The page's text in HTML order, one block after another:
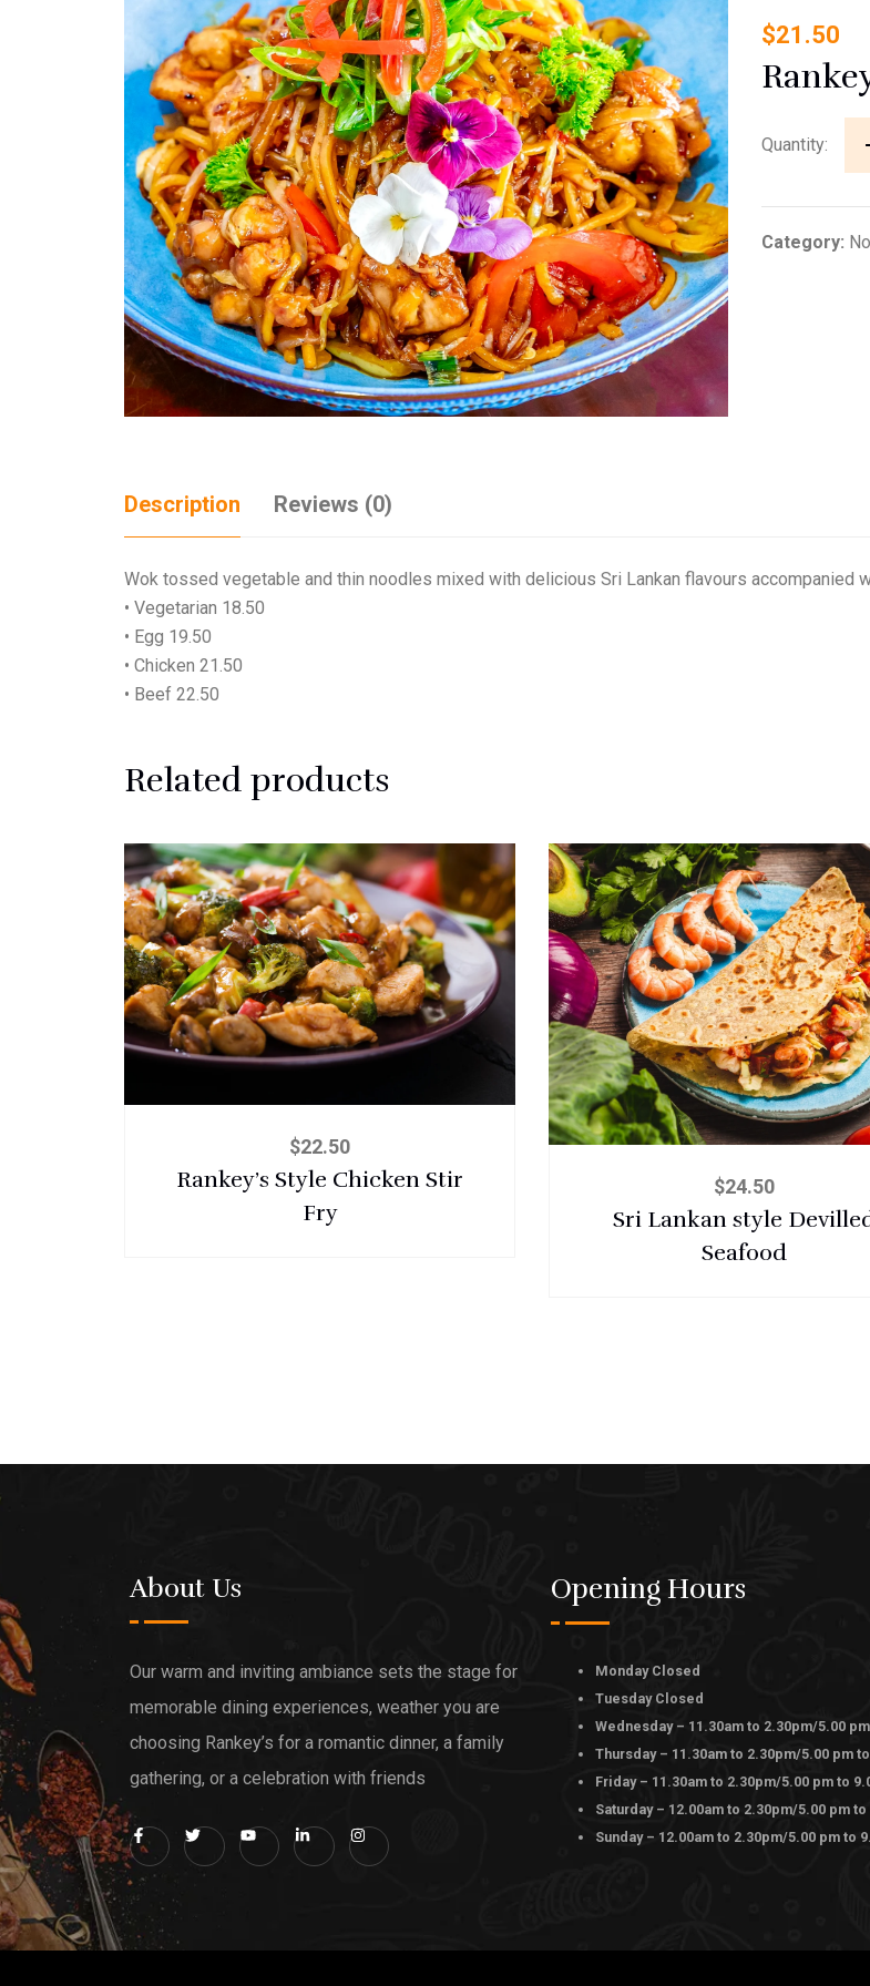
$21.50
Quantity:
Category:
Description Reviews (0)
Wok tossed vegetable and thin noodles mixed with delicious Sri Lankan flavours accompanied
• Vegetarian 18.50
• Egg 19.50
• Chicken 21.50
• Beef 22.50
Related products
$22.50
Rankey’s Style Chicken Stir
Fry
$24.50
Sri Lankan style
Seafood
About Us
Our warm and inviting ambiance sets the stage for
memorable dining experiences, weather you are
choosing Rankey’s for a romantic dinner, a family
gathering, or a celebration with friends
Opening Hours
Monday Closed
Tuesday Closed
Wednesday – 11.30am to 2.30pm/5.00
Thursday – 11.30am to 2.30pm/5.00 pm
Friday – 11.30am to 2.30pm/5.00 pm to
Saturday – 12.00am to 2.30pm/5.00 pm
Sunday – 12.00am to 2.30pm/5.00 pm to